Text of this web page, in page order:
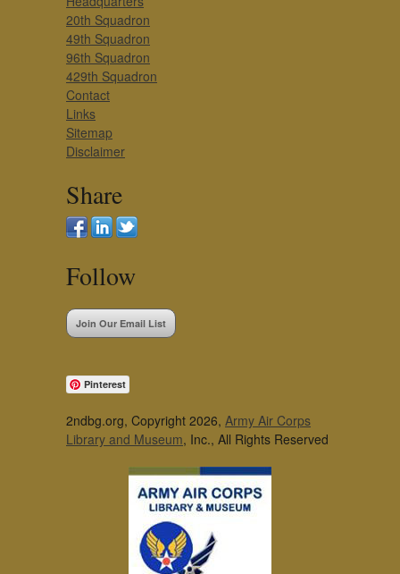
20th Squadron
49th Squadron
96th Squadron
429th Squadron
Contact
Links
Sitemap
Disclaimer
Share
Follow
Join Our Email List
Pinterest
2ndbg.org, Copyright 2026, Army Air Corps
Library and Museum, Inc., All Rights Reserved